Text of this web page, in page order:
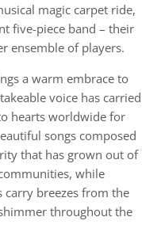
magic carpet ride,
five-piece band – their
ensemble of players.
a warm embrace to
voice has carried
hearts worldwide for
songs composed
that has grown out of
while
carry breezes from the
throughout the